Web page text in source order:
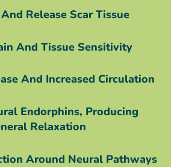
Release Scar Tissue
And Tissue Sensitivity
And Increased Circulation
Endorphins, Producing
Relaxation
Around Neural Pathways